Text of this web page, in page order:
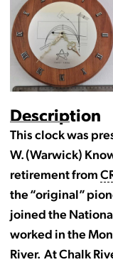
Description
This clock was
W. (Warwick)
retirement from
the “original”
joined the
worked in the
River. At Chalk